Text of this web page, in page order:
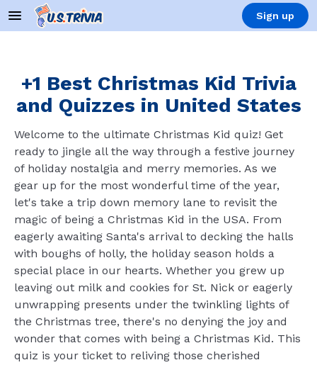
Sign up
+1 Best Christmas Kid Trivia
and Quizzes in United States
Welcome to the ultimate Christmas Kid quiz! Get
ready to jingle all the way through a festive journey
of holiday nostalgia and merry memories. As we
gear up for the most wonderful time of the year,
let's take a trip down memory lane to revisit the
magic of being a Christmas Kid in the USA. From
eagerly awaiting Santa's arrival to decking the halls
with boughs of holly, the holiday season holds a
special place in our hearts. Whether you grew up
leaving out milk and cookies for St. Nick or eagerly
unwrapping presents under the twinkling lights of
the Christmas tree, there's no denying the joy and
wonder that comes with being a Christmas Kid. This
quiz is your ticket to reliving those cherished